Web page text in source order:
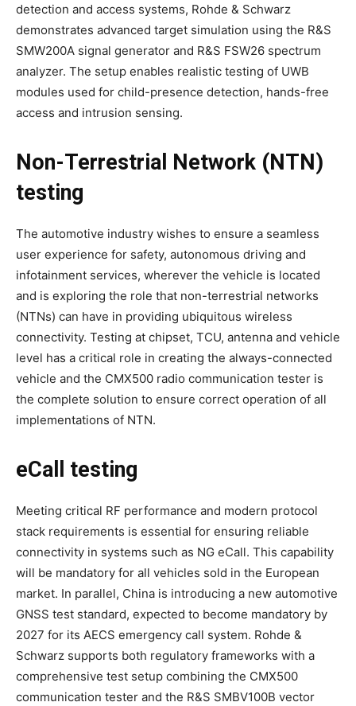
detection and access systems, Rohde & Schwarz
demonstrates advanced target simulation using the R&S
SMW200A signal generator and R&S FSW26 spectrum
analyzer. The setup enables realistic testing of UWB
modules used for child-presence detection, hands-free
access and intrusion sensing.
Non-Terrestrial Network (NTN)
testing
The automotive industry wishes to ensure a seamless
user experience for safety, autonomous driving and
infotainment services, wherever the vehicle is located
and is exploring the role that non-terrestrial networks
(NTNs) can have in providing ubiquitous wireless
connectivity. Testing at chipset, TCU, antenna and vehicle
level has a critical role in creating the always-connected
vehicle and the CMX500 radio communication tester is
the complete solution to ensure correct operation of all
implementations of NTN.
eCall testing
Meeting critical RF performance and modern protocol
stack requirements is essential for ensuring reliable
connectivity in systems such as NG eCall. This capability
will be mandatory for all vehicles sold in the European
market. In parallel, China is introducing a new automotive
GNSS test standard, expected to become mandatory by
2027 for its AECS emergency call system. Rohde &
Schwarz supports both regulatory frameworks with a
comprehensive test setup combining the CMX500
communication tester and the R&S SMBV100B vector